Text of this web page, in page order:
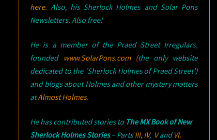
here. Also, his Sherlock Holmes and Solar Pons
Newsletters. Also free!
He is a member of the Praed Street Irregulars,
founded www.SolarPons.com (the only website
dedicated to the ‘Sherlock Holmes of Praed Street’)
and blogs about Holmes and other mystery matters
atAlmost Holmes.
He has contributed stories to The MX Book of New
Sherlock Holmes Stories– PartsIII, IV, VandVI.